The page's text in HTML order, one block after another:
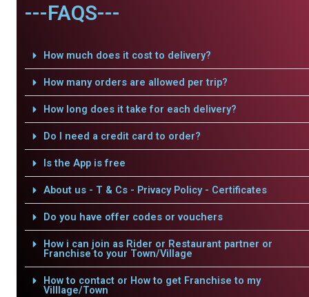
---FAQS---
How much does it cost to delivery?
How many orders are allowed per trip?
How long does it take for each delivery?
Do I need a credit card to order?
Is the App is free
About us - T & Cs - Privacy Policy - Certificates
Do you have offer codes or vouchers
How i can join as Rider or Restaurant partner or
Franchise to your Town/Village
How to contact or How to get Franchise to my
Villlage/Town